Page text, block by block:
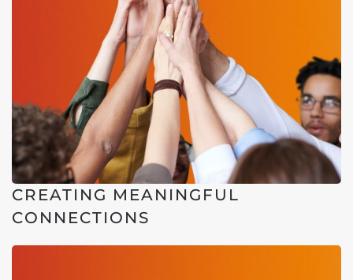
CREATING MEANINGFUL
CONNECTIONS